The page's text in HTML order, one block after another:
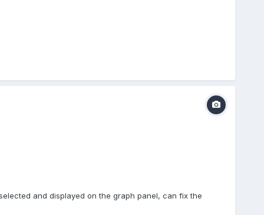
and displayed on the graph panel, can fix the